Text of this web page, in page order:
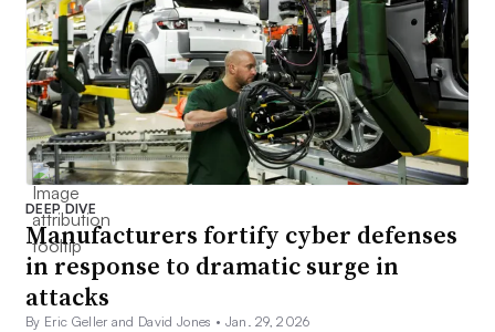
DEEP DIVE
Manufacturers fortify cyber defenses
in response to dramatic surge in
attacks
By Eric Geller and David Jones • Jan. 29, 2026